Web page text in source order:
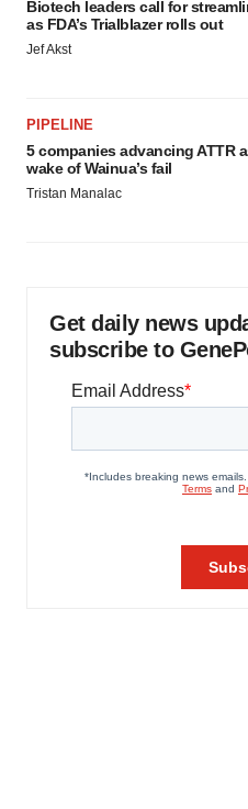
Biotech leaders call for
as FDA’s Trialblazer rolls out
Jef Akst
PIPELINE
5 companies advancing ATTR
wake of Wainua’s fail
Tristan Manalac
Get daily news
subscribe to